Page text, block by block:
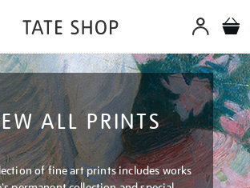
ALL PRINTS
of fine art prints includes works